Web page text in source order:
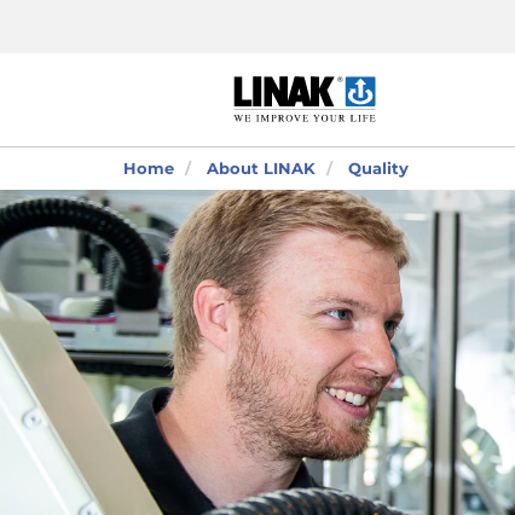
Home About LINAK Quality